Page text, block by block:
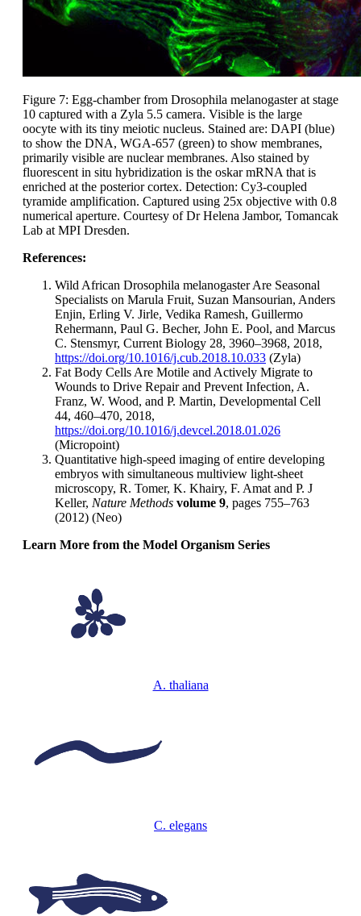
Figure 7: Egg-chamber from Drosophila melanogaster at stage
10 captured with a Zyla 5.5 camera. Visible is the large
oocyte with its tiny meiotic nucleus. Stained are: DAPI (blue)
to show the DNA, WGA-657 (green) to show membranes,
primarily visible are nuclear membranes. Also stained by
fluorescent in situ hybridization is the oskar mRNA that is
enriched at the posterior cortex. Detection: Cy3-coupled
tyramide amplification. Captured using 25x objective with 0.8
numerical aperture. Courtesy of Dr Helena Jambor, Tomancak
Lab at MPI Dresden.
References:
Wild African Drosophila melanogaster Are Seasonal
Specialists on Marula Fruit, Suzan Mansourian, Anders
Enjin, Erling V. Jirle, Vedika Ramesh, Guillermo
Rehermann, Paul G. Becher, John E. Pool, and Marcus
C. Stensmyr, Current Biology 28, 3960–3968, 2018,
https://doi.org/10.1016/j.cub.2018.10.033 (Zyla)
Fat Body Cells Are Motile and Actively Migrate to
Wounds to Drive Repair and Prevent Infection, A.
Franz, W. Wood, and P. Martin, Developmental Cell
44, 460–470, 2018,
https://doi.org/10.1016/j.devcel.2018.01.026
(Micropoint)
Quantitative high-speed imaging of entire developing
embryos with simultaneous multiview light-sheet
microscopy, R. Tomer, K. Khairy, F. Amat and P. J
Keller, Nature Methods volume 9, pages 755–763
(2012) (Neo)
Learn More from the Model Organism Series
A. thaliana
C. elegans